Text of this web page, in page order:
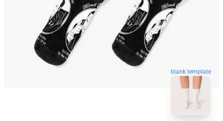
blank template